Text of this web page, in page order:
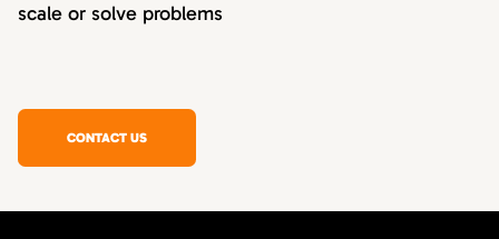
scale or solve problems
CONTACT US